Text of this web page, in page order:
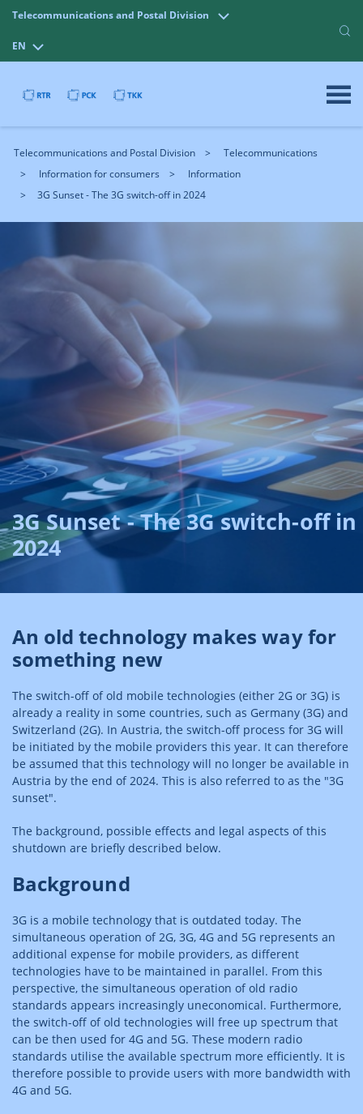
Telecommunications and Postal Division
EN
Telecommunications and Postal Division
Telecommunications
Information for consumers
Information
3G Sunset - The 3G switch-off in 2024
3G Sunset - The 3G switch-off in
2024
An old technology makes way for
something new
The switch-off of old mobile technologies (either 2G or 3G) is
already a reality in some countries, such as Germany (3G) and
Switzerland (2G). In Austria, the switch-off process for 3G will
be initiated by the mobile providers this year. It can therefore
be assumed that this technology will no longer be available in
Austria by the end of 2024. This is also referred to as the "3G
sunset".
The background, possible effects and legal aspects of this
shutdown are briefly described below.
Background
3G is a mobile technology that is outdated today. The
simultaneous operation of 2G, 3G, 4G and 5G represents an
additional expense for mobile providers, as different
technologies have to be maintained in parallel. From this
perspective, the simultaneous operation of old radio
standards appears increasingly uneconomical. Furthermore,
the switch-off of old technologies will free up spectrum that
can be then used for 4G and 5G. These modern radio
standards utilise the available spectrum more efficiently. It is
therefore possible to provide users with more bandwidth with
4G and 5G.